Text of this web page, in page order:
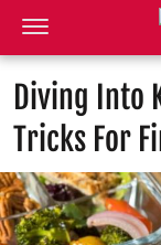
Diving Into
Tricks For